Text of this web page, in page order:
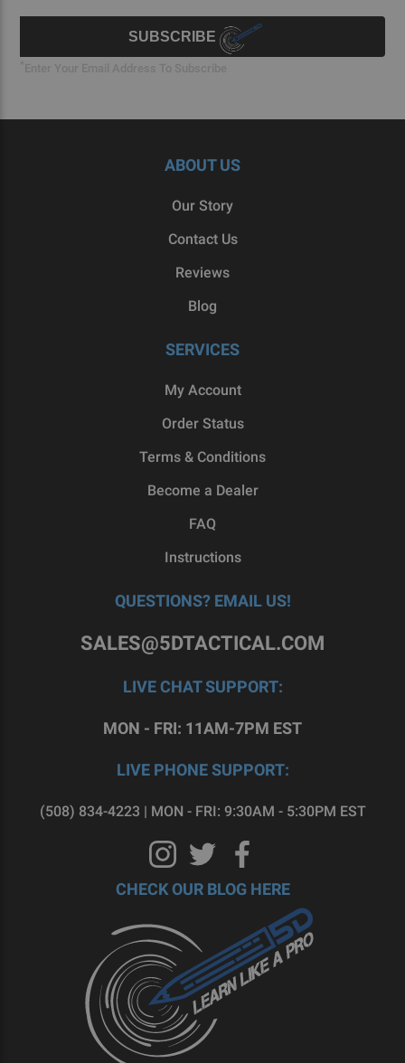
SUBSCRIBE
ABOUT US
Our Story
Contact Us
Reviews
Blog
SERVICES
My Account
Order Status
Terms & Conditions
Become a Dealer
FAQ
Instructions
QUESTIONS? EMAIL US!
SALES@5DTACTICAL.COM
LIVE CHAT SUPPORT:
MON - FRI: 11AM-7PM EST
LIVE PHONE SUPPORT:
(508) 834-4223 | MON - FRI: 9:30AM - 5:30PM EST
CHECK OUR BLOG HERE